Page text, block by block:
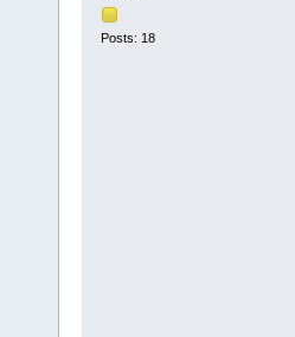
Posts: 18